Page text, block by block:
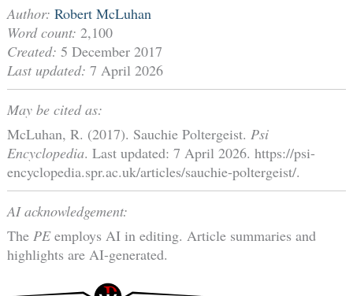
Author: Robert McLuhan
Word count: 2,100
Created: 5 December 2017
Last updated: 7 April 2026
May be cited as:
McLuhan, R. (2017). Sauchie Poltergeist. Psi
Encyclopedia. Last updated: 7 April 2026. https://psi-
encyclopedia.spr.ac.uk/articles/sauchie-poltergeist/.
AI acknowledgement:
The PEemploys AI in editing. Article summaries and
highlights are AI-generated.